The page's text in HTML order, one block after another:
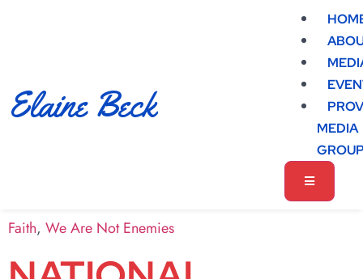
Elaine Beck
MEDIA
Faith, We Are Not Enemies